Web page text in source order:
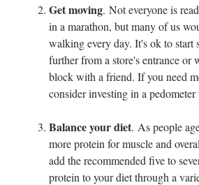
Get moving. Not everyone is
in a marathon, but many of us
walking every day. It's ok to start
further from a store's entrance or
block with a friend. If you need
consider investing in a
Balance your diet. As people
more protein for muscle and
add the recommended five to
protein to your diet through a